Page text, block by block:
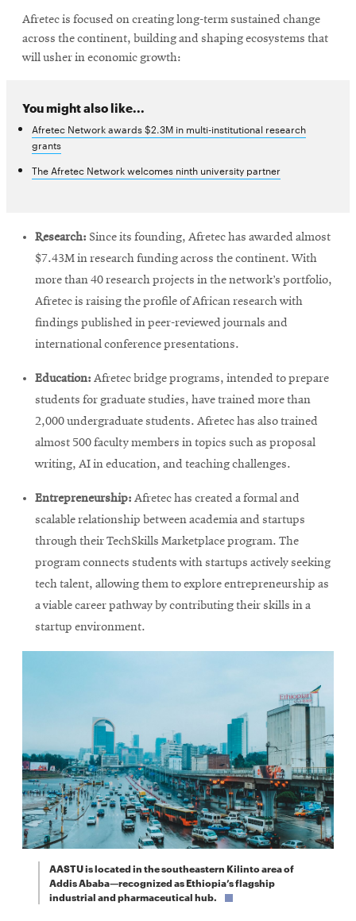
Afretec is focused on creating long-term sustained change
across the continent, building and shaping ecosystems that
will usher in economic growth:
You might also like...
Afretec Network awards $2.3M in multi-institutional research
grants
The Afretec Network welcomes ninth university partner
Research: Since its founding, Afretec has awarded almost
$7.43M in research funding across the continent. With
more than 40 research projects in the network’s portfolio,
Afretec is raising the profile of African research with
findings published in peer-reviewed journals and
international conference presentations.
Education: Afretec bridge programs, intended to prepare
students for graduate studies, have trained more than
2,000 undergraduate students. Afretec has also trained
almost 500 faculty members in topics such as proposal
writing, AI in education, and teaching challenges.
Entrepreneurship: Afretec has created a formal and
scalable relationship between academia and startups
through their TechSkills Marketplace program. The
program connects students with startups actively seeking
tech talent, allowing them to explore entrepreneurship as
a viable career pathway by contributing their skills in a
startup environment.
AASTU is located in the southeastern Kilinto area of
Addis Ababa—recognized as Ethiopia’s flagship
industrial and pharmaceutical hub.